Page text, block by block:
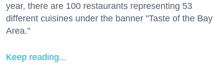
year, there are 100 restaurants representing 53
different cuisines under the banner "Taste of the Bay
Area."
Keep reading...